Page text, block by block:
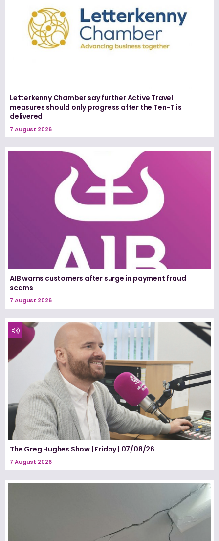
Letterkenny Chamber say further Active Travel
measures should only progress after the Ten-T is
delivered
7 August 2026
AIB warns customers after surge in payment fraud
scams
7 August 2026
The Greg Hughes Show | Friday | 07/08/26
7 August 2026